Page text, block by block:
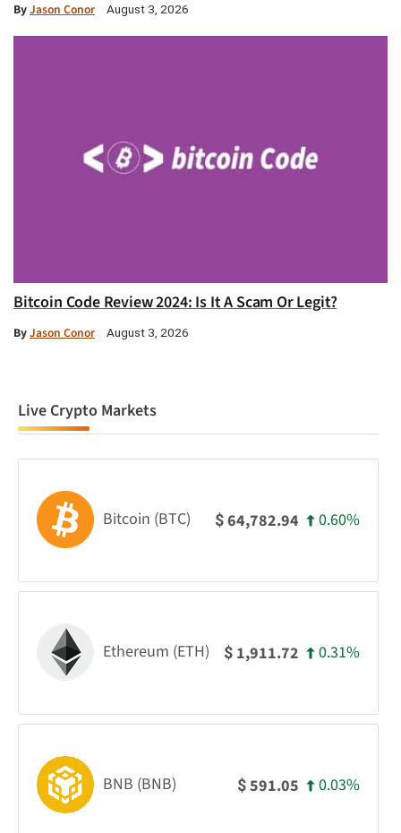
ByJason Conor August 3, 2026
Bitcoin Code Review 2024: Is It A Scam Or Legit?
ByJason Conor August 3, 2026
Live Crypto Markets
Bitcoin (BTC) $64,782.94 0.60%
Ethereum (ETH) $ 1,911.72 0.31%
BNB (BNB) $591.05 0.03%